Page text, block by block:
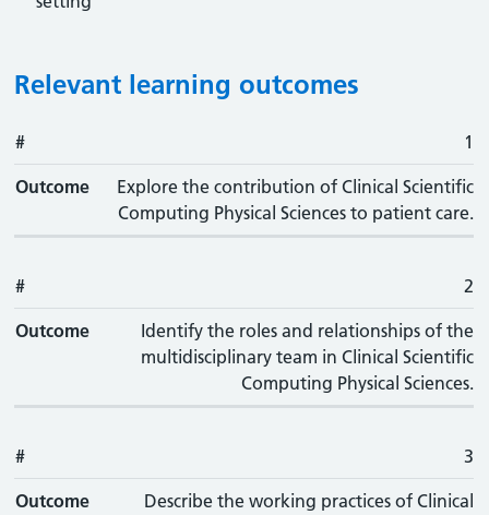
Relevant learning outcomes
#
# 1
Outcome
Explore the contribution of Clinical Scientific
Computing Physical Sciences to patient care.
# 2
Outcome
Identify the roles and relationships of the
multidisciplinary team in Clinical Scientific
Computing Physical Sciences.
# 3
Outcome
Describe the working practices of Clinical